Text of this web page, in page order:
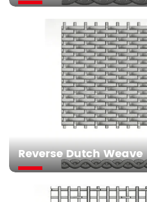
Reverse Dutch Weave